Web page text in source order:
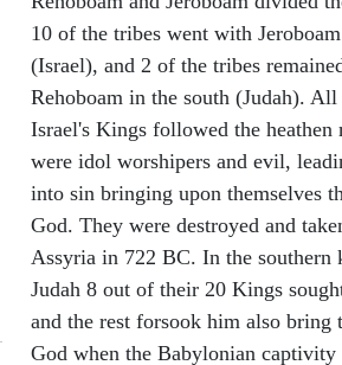
10 of the tribes went with
(Israel), and 2 of the tribes
Rehoboam in the south (Judah).
Israel's Kings followed the heathen
were idol worshipers and evil,
into sin bringing upon themselves
God. They were destroyed and
Assyria in 722 BC. In the southern
Judah 8 out of their 20 Kings
and the rest forsook him also bring
God when the Babylonian captivity